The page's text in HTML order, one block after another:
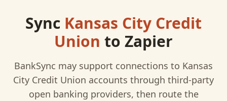
Sync Kansas City Credit
Union to Zapier
BankSync may support connections to Kansas
City Credit Union accounts through third-party
open banking providers, then route the